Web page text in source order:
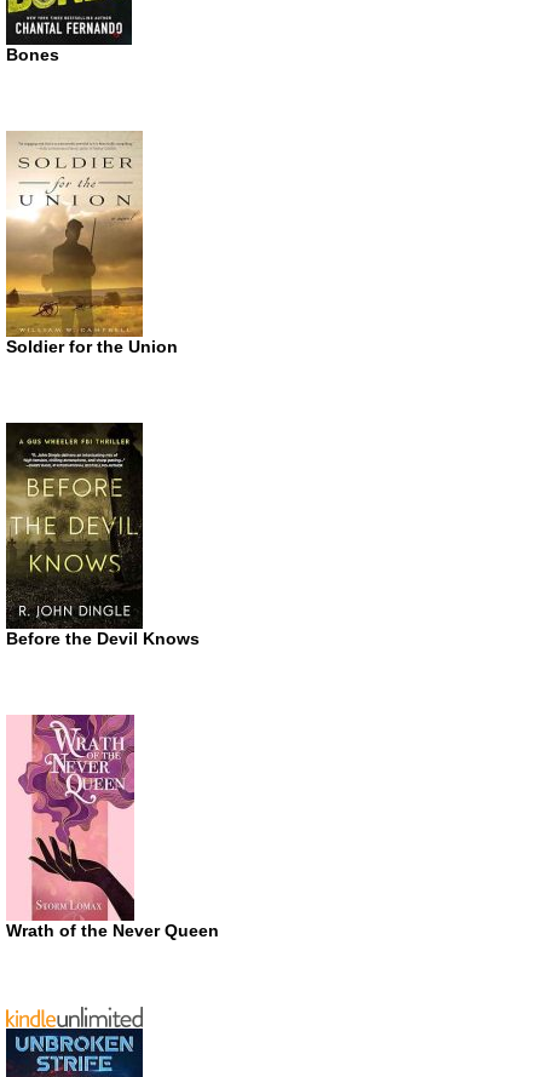
Bones
Soldier for the Union
Before the Devil Knows
Wrath of the Never Queen